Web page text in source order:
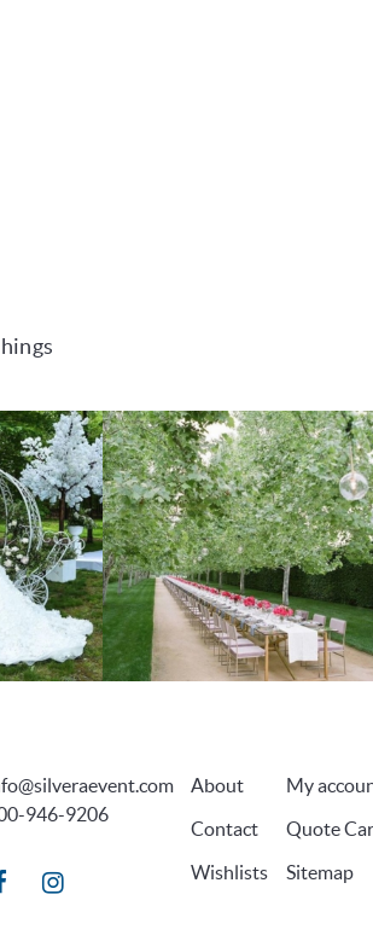
946-9206
About
Contact
Wishlists
My
Quote
Sitemap